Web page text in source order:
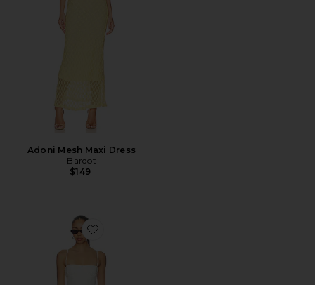
Adoni Mesh Maxi Dress
Bardot
$149
Favorite Piera Linen Mini Dress